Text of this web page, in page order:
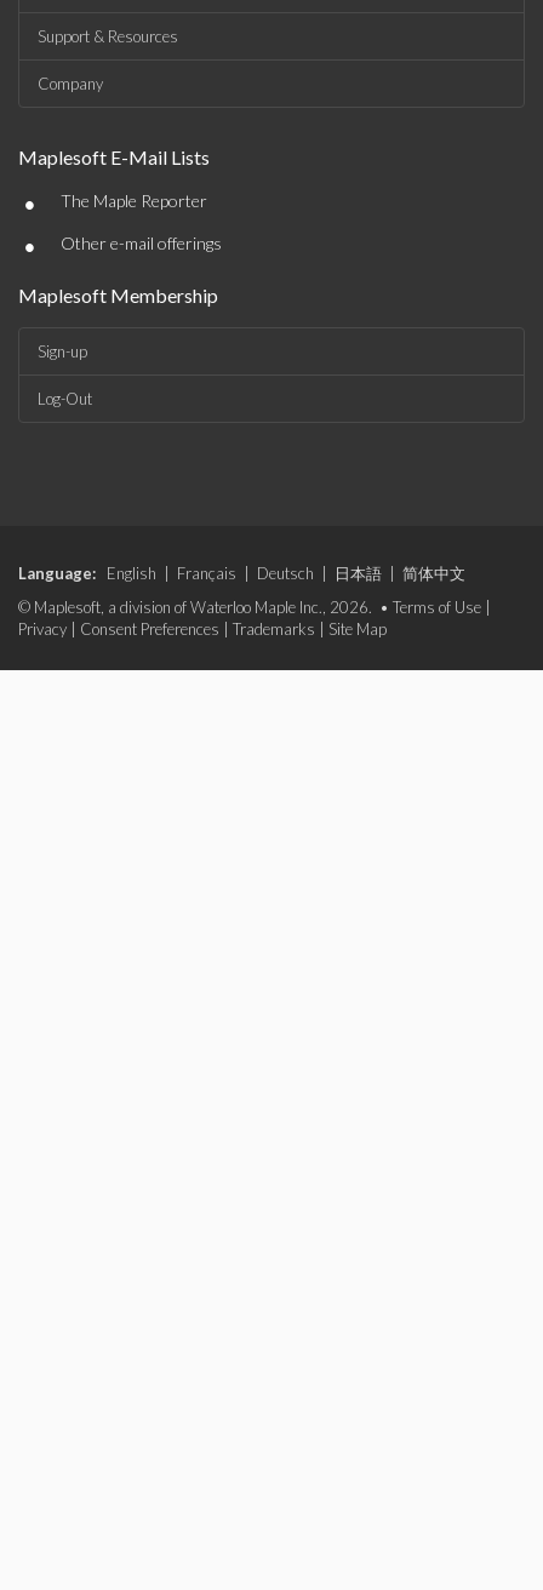
Support & Resources
Company
Maplesoft E-Mail Lists
• The Maple Reporter
• Other e-mail offerings
Maplesoft Membership
Sign-up
Log-Out
Language: English Français Deutsch 日本語
简体中文
© Maplesoft, a division of Waterloo Maple Inc., 2026. • Terms of Use
Privacy
Consent Preferences Trademarks Site Map